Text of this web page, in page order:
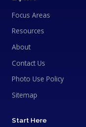
Focus Areas
Resources
About
Contact Us
Photo Use Policy
Sitemap
Start Here